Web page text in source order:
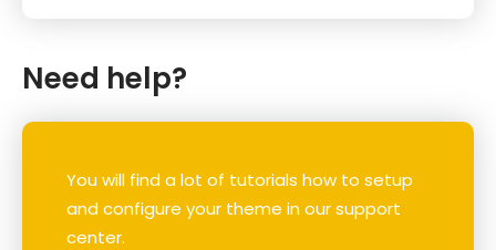
Need help?
You will find a lot of tutorials how to setup
and configure your theme in our support
center.